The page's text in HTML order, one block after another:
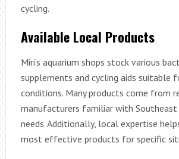
cycling.
Available Local Products
Miri’s aquarium shops stock various
supplements and cycling aids suitable
conditions. Many products come from
manufacturers familiar with Southeast
needs. Additionally, local expertise
most effective products for specific